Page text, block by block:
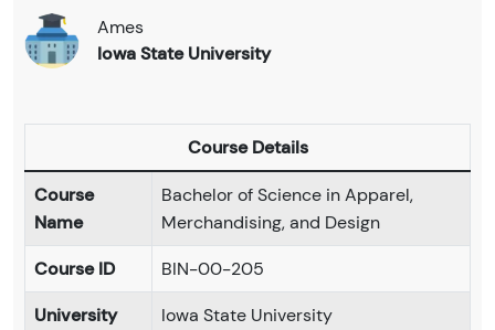
Ames
Iowa State University
Course Details
Course
Name
Bachelor of Science in Apparel,
Merchandising, and Design
Course ID
BIN-00-205
University
Iowa State University